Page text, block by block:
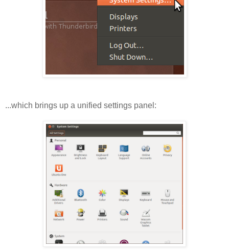
...which brings up a unified settings panel: